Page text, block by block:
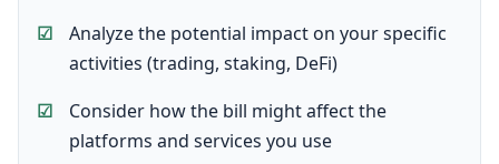
Analyze the potential impact on your specific
activities (trading, staking, DeFi)
Consider how the bill might affect the
platforms and services you use